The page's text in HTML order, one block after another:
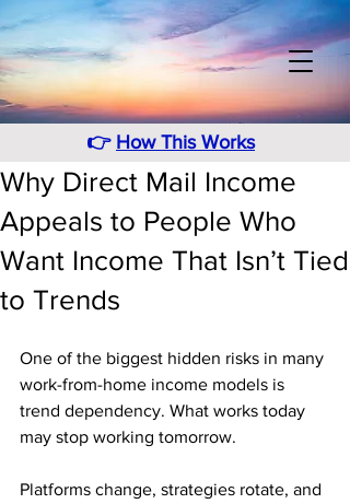
👉 How This Works
Why Direct Mail Income
Appeals to People Who
Want Income That Isn’t Tied
to Trends
One of the biggest hidden risks in many
work-from-home income models is
trend dependency. What works today
may stop working tomorrow.
Platforms change, strategies rotate, and